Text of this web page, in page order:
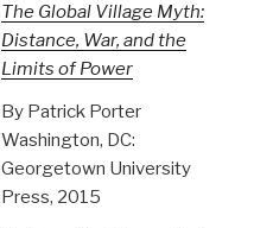
The Global Village Myth:
Distance, War, and the
Limits of Power
By Patrick Porter
Washington, DC:
Georgetown University
Press, 2015